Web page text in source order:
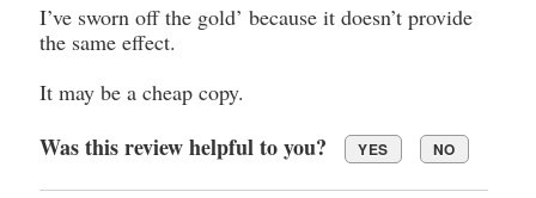
I’ve sworn off the gold’ because it doesn’t provide
the same effect.
It may be a cheap copy.
Was this review helpful to you? YES NO